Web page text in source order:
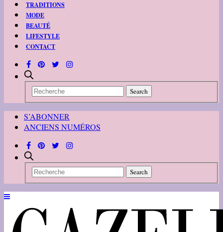
TRADITIONS
MODE
BEAUTÉ
LIFESTYLE
CONTACT
S’ABONNER
ANCIENS NUMÉROS